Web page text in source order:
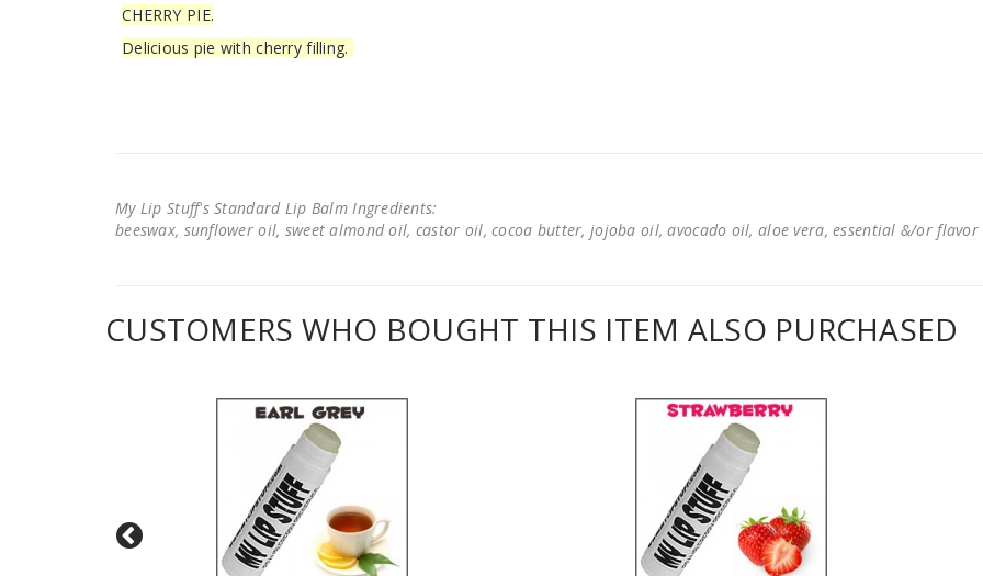
CHERRY PIE.
Delicious pie with cherry filling.
My Lip Stuff's Standard Lip Balm Ingredients:
beeswax, sunflower oil, sweet almond oil, castor oil, cocoa butter, jojoba oil, avocado oil, aloe vera, essential &/or
CUSTOMERS WHO BOUGHT THIS ITEM ALSO PURCHASED